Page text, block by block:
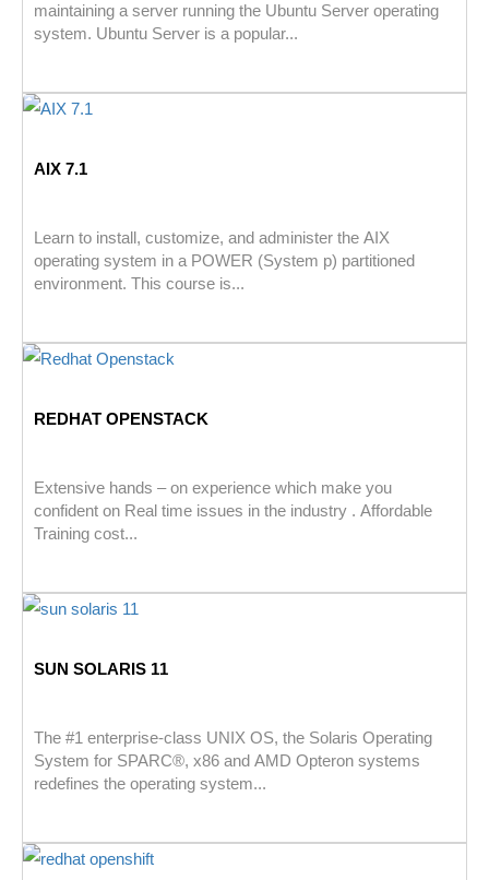
maintaining a server running the Ubuntu Server operating
system. Ubuntu Server is a popular...
AIX 7.1
Learn to install, customize, and administer the AIX
operating system in a POWER (System p) partitioned
environment. This course is...
REDHAT OPENSTACK
Extensive hands – on experience which make you
confident on Real time issues in the industry . Affordable
Training cost...
SUN SOLARIS 11
The #1 enterprise-class UNIX OS, the Solaris Operating
System for SPARC®, x86 and AMD Opteron systems
redefines the operating system...